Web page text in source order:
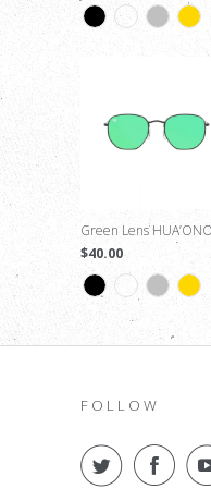
Green Lens HUA’ONO
$40.00
FOLLOW